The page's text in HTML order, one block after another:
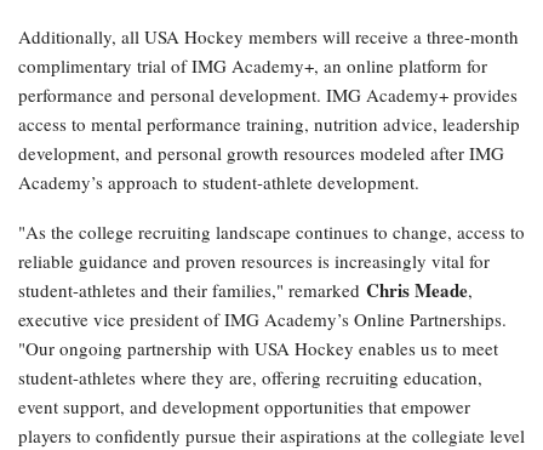
Additionally, all USA Hockey members will receive a three-month
complimentary trial of IMG Academy+, an online platform for
performance and personal development. IMG Academy+ provides
access to mental performance training, nutrition advice, leadership
development, and personal growth resources modeled after IMG
Academy’s approach to student-athlete development.
"As the college recruiting landscape continues to change, access to
reliable guidance and proven resources is increasingly vital for
student-athletes and their families," remarked Chris Meade,
executive vice president of IMG Academy’s Online Partnerships.
"Our ongoing partnership with USA Hockey enables us to meet
student-athletes where they are, offering recruiting education,
event support, and development opportunities that empower
players to confidently pursue their aspirations at the collegiate level